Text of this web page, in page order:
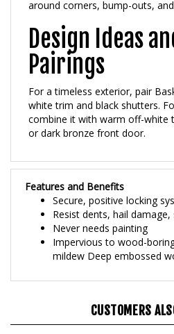
Design Ideas
Pairings
For a timeless exterior, pair
white trim and black shutters.
combine it with warm off-white
or dark bronze front door.
Features and Benefits
Secure, positive locking
Resist dents, hail damage,
Never needs painting
Impervious to wood-
mildew Deep embossed